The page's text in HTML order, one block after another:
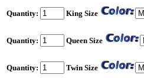
Quantity: King Size
Quantity: Queen Size
Quantity: Twin Size